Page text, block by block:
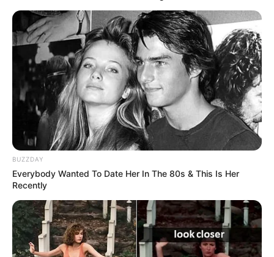
BUZZDAY
Everybody Wanted To Date Her In The 80s & This Is Her
Recently